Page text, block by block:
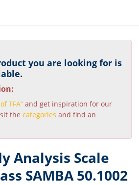
you are looking for is
TFA” and get inspiration for our
the categories and find an
Analysis Scale
SAMBA 50.1002